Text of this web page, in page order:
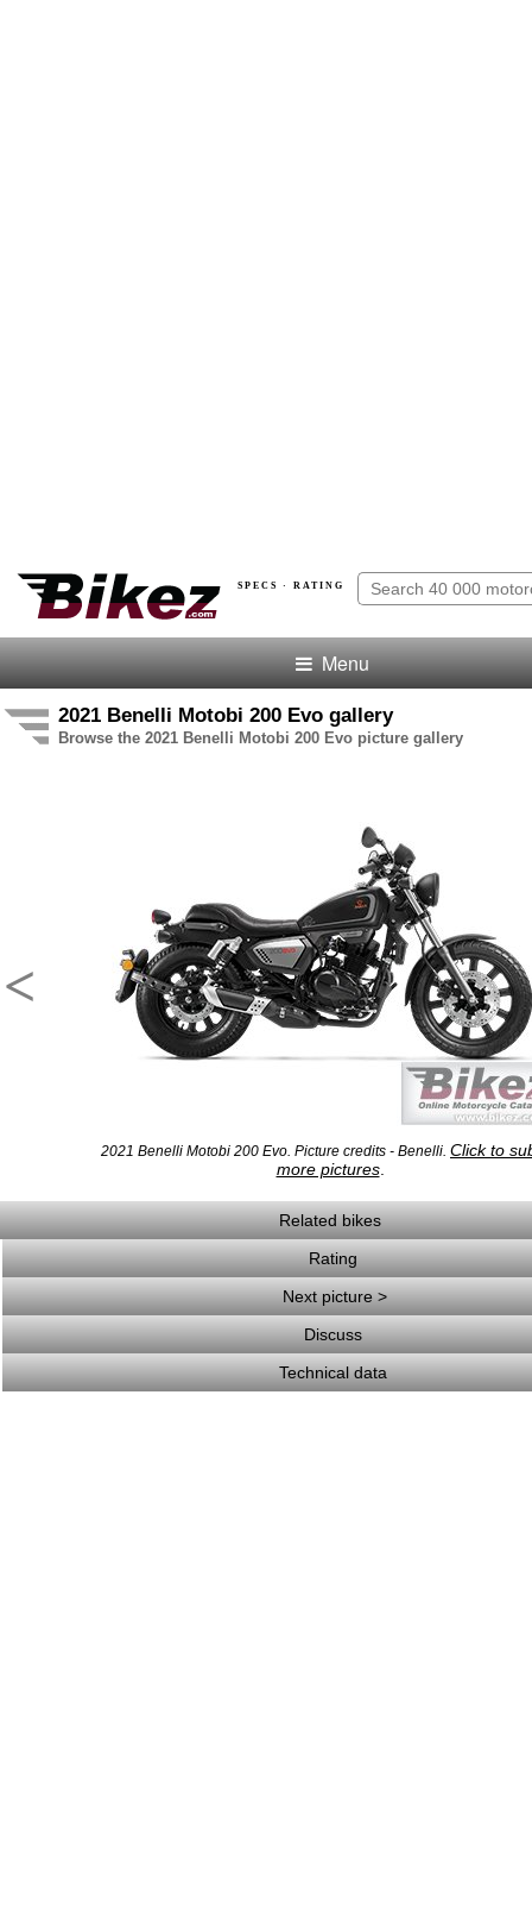
SPECS · RATING
Menu
2021 Benelli Motobi 200 Evo gallery
Browse the 2021 Benelli Motobi 200 Evo picture gallery
<
2021 Benelli Motobi 200 Evo. Picture credits - Benelli. Click to
more pictures.
Related bikes
Rating
Next picture >
Discuss
Technical data